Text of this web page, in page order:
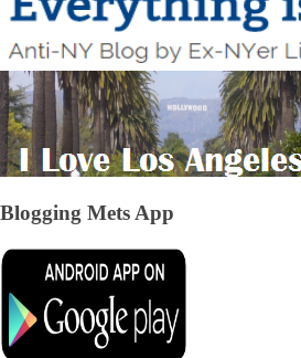
Blogging Mets App